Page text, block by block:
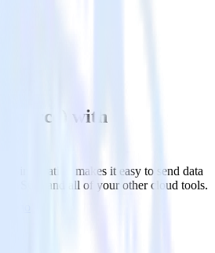
with
integration makes it easy to send data
and all of your other cloud tools.